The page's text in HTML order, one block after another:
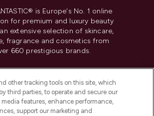
is Europe's No. 1 online
for premium and luxury beauty
extensive selection of skincare,
fragrance and cosmetics from
660 prestigious brands.
Sell or Share My Personal
Information
other tracking tools on this site, which
third parties, to operate and secure our
media features, enhance performance,
support our marketing and